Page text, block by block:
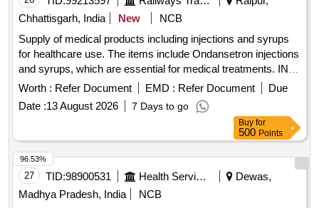
Chhattisgarh, India
New
NCB
Supply of medical products including injections and syrups
for healthcare use. The items include Ondansetron injections
and syrups, which are essential for medical treatments. INJ.
ONDANSETRON 2 MG/ML, 2 ML, Syp. Ondansetron
Worth : Refer Document EMD : Refer Document
Due
Date :13 August 2026 7 Days to go
Buy for
500 Points
27 TID:98900531 Health Services/equipments
Dewas,
Madhya Pradesh, India
NCB
96.53%